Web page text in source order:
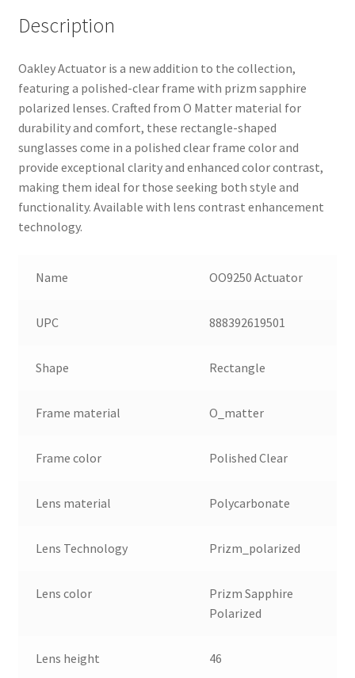
Description
Oakley Actuator is a new addition to the collection,
featuring a polished-clear frame with prizm sapphire
polarized lenses. Crafted from O Matter material for
durability and comfort, these rectangle-shaped
sunglasses come in a polished clear frame color and
provide exceptional clarity and enhanced color contrast,
making them ideal for those seeking both style and
functionality. Available with lens contrast enhancement
technology.
Name OO9250 Actuator
UPC 888392619501
Shape Rectangle
Frame material O_matter
Frame color Polished Clear
Lens material Polycarbonate
Lens Technology Prizm_polarized
Lens color
Prizm Sapphire
Polarized
Lens height 46